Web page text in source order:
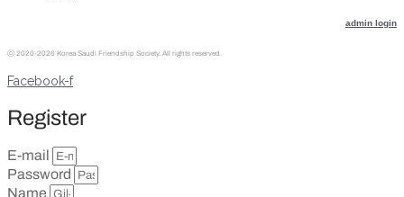
admin login
ⓒ 2020-2026 Korea Saudi Friendship Society. All rights reserved.
Facebook-f
Register
E-mail
Password
Name